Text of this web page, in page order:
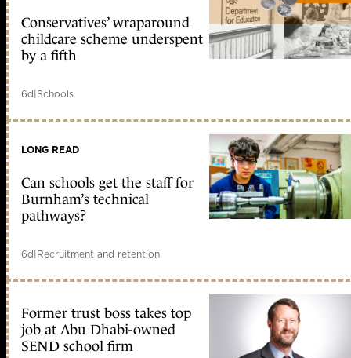
Conservatives’ wraparound
childcare scheme underspent
by a fifth
6d|Schools
LONG READ
Can schools get the staff for
Burnham’s technical
pathways?
6d|Recruitment and retention
Former trust boss takes top
job at Abu Dhabi-owned
SEND school firm